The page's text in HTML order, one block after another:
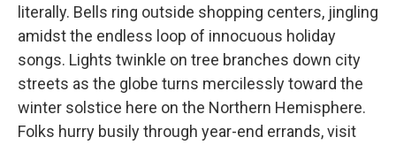
literally. Bells ring outside shopping centers, jingling
amidst the endless loop of innocuous holiday
songs. Lights twinkle on tree branches down city
streets as the globe turns mercilessly toward the
winter solstice here on the Northern Hemisphere.
Folks hurry busily through year-end errands, visit